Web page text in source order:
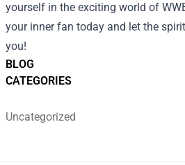
BLOG
CATEGORIES
Uncategorized
yourself in the exciting world of
your inner fan today and let the
you!